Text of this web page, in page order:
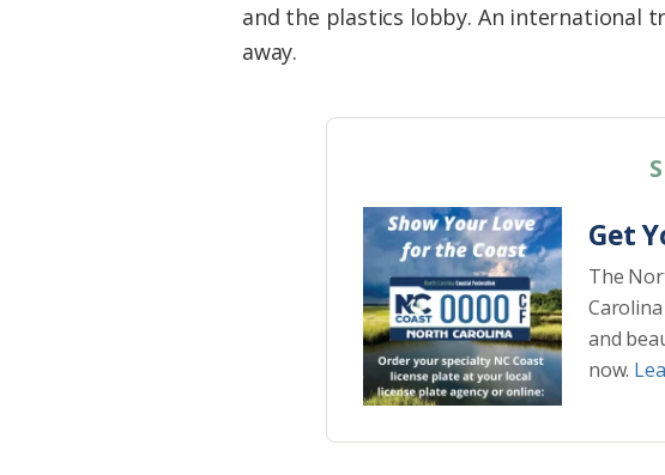
and the plastics lobby. An international
away.
Get
The
and
now.